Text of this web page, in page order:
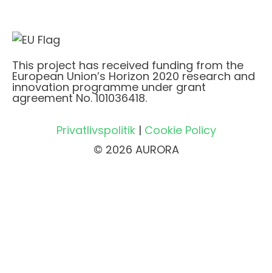
This project has received funding from the
European Union’s Horizon 2020 research and
innovation programme under grant
agreement No. 101036418.
Privatlivspolitik| Cookie Policy
© 2026 AURORA